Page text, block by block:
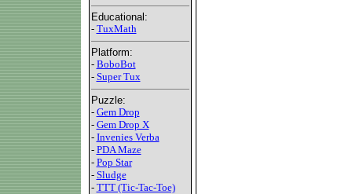
Educational:
- TuxMath
Platform:
- BoboBot
- Super Tux
Puzzle:
- Gem Drop
- Gem Drop X
- Invenies Verba
- PDA Maze
- Pop Star
- Sludge
- TTT (Tic-Tac-Toe)